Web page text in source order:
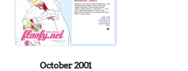
October 2001